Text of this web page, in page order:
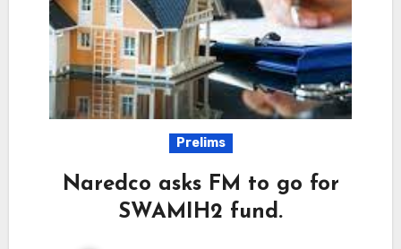
Prelims
Naredco asks FM to go for
SWAMIH2 fund.